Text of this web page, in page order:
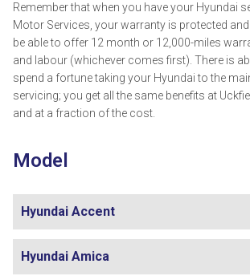
Remember that when you have your Hyundai
Motor Services, your warranty is protected
be able to offer 12 month or 12,000-miles
and labour (whichever comes first). There is
spend a fortune taking your Hyundai to the
servicing; you get all the same benefits at
and at a fraction of the cost.
Model
Hyundai Accent
Hyundai Amica